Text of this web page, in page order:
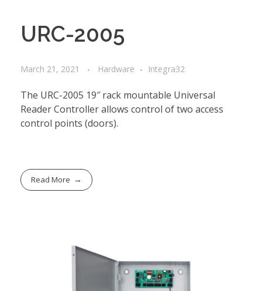
URC-2005
March 21, 2021 Hardware Integra32
The URC-2005 19″ rack mountable Universal
Reader Controller allows control of two access
control points (doors).
Read More